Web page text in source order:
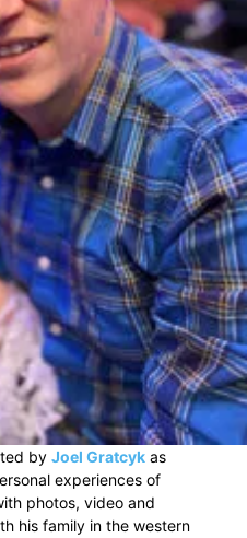
by Joel Gratcykas
experiences of
photos, video and
his family in the western